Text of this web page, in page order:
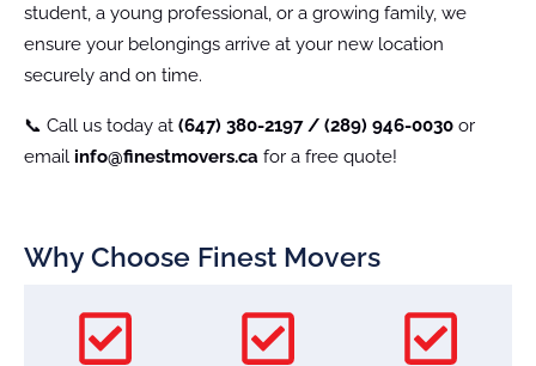
student, a young professional, or a growing family, we
ensure your belongings arrive at your new location
securely and on time.
📞 Call us today at (647) 380-2197 / (289) 946-0030 or
email info@finestmovers.ca for a free quote!
Why Choose Finest Movers